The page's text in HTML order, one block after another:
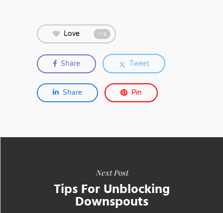
Love 119
Share Tweet
Share Pin
Next Post
Tips For Unblocking
Downspouts